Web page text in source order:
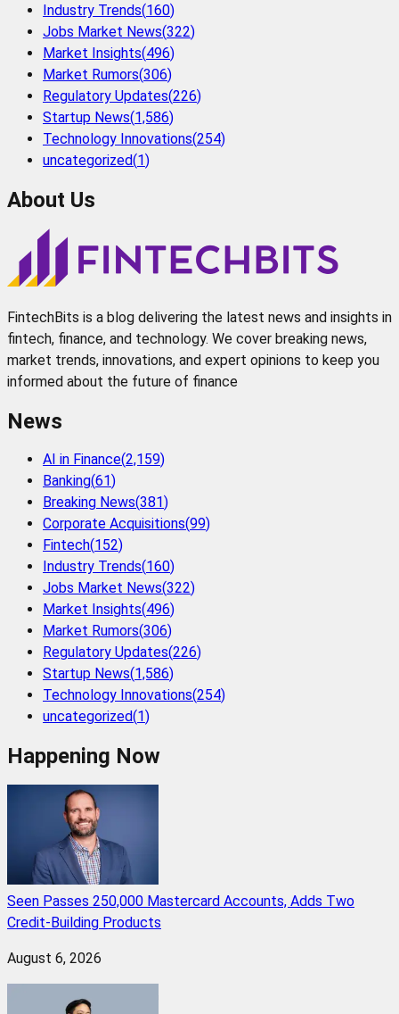
Industry Trends(160)
Jobs Market News(322)
Market Insights(496)
Market Rumors(306)
Regulatory Updates(226)
Startup News(1,586)
Technology Innovations(254)
uncategorized(1)
About Us
FintechBits is a blog delivering the latest news and insights in
fintech, finance, and technology. We cover breaking news,
market trends, innovations, and expert opinions to keep you
informed about the future of finance
News
AI in Finance(2,159)
Banking(61)
Breaking News(381)
Corporate Acquisitions(99)
Fintech(152)
Industry Trends(160)
Jobs Market News(322)
Market Insights(496)
Market Rumors(306)
Regulatory Updates(226)
Startup News(1,586)
Technology Innovations(254)
uncategorized(1)
Happening Now
Seen Passes 250,000 Mastercard Accounts, Adds Two
Credit-Building Products
August 6, 2026